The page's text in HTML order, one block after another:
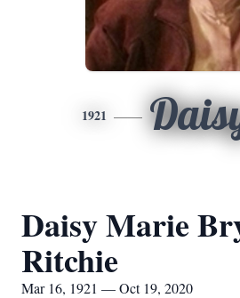
1921
Daisy Marie
Ritchie
Mar 16, 1921 — Oct 19, 2020